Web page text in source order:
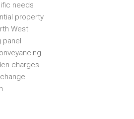
needs
property
West
panel
charges